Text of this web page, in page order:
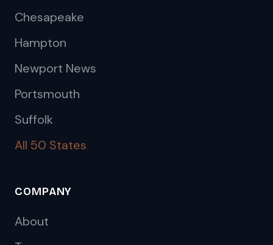
Chesapeake
Hampton
Newport News
Portsmouth
Suffolk
All 50 States
COMPANY
About